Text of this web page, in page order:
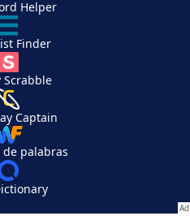
Helper
Finder
Scrabble
Captain
de palabras